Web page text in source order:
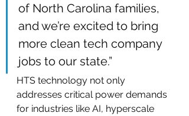
of North Carolina families,
and we’re excited to bring
more clean tech company
jobs to our state.”
HTS technology not only
addresses critical power demands
for industries like AI, hyperscale